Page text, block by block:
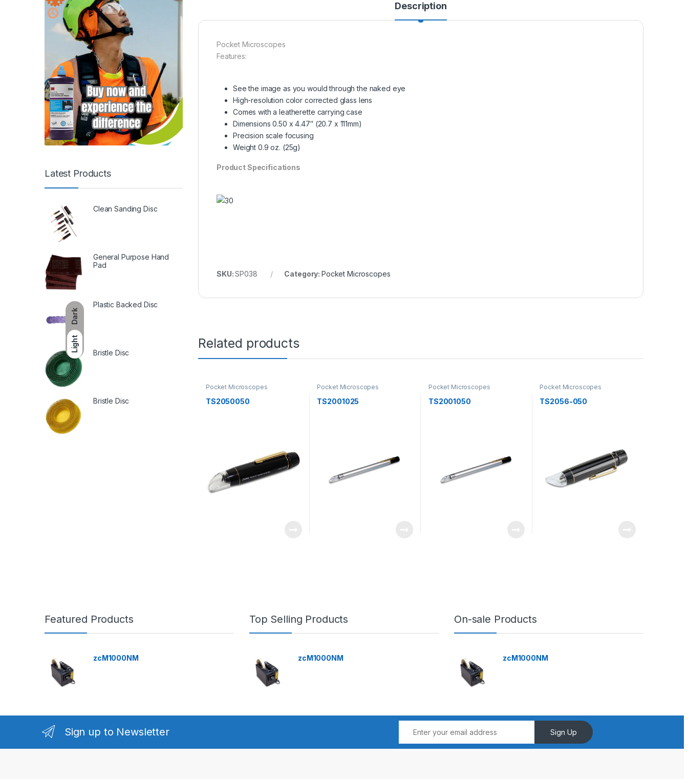
Dark
Light
Description
Pocket Microscopes
Features:
See the image as you would through the naked eye
High-resolution color corrected glass lens
Comes with a leatherette carrying case
Dimensions 0.50 x 4.47″ (20.7 x 111mm)
Precision scale focusing
Weight 0.9 oz. (25g)
Product Specifications
SKU:SP038 Category: Pocket Microscopes
Related products
Pocket Microscopes
TS2050050
Pocket Microscopes
TS2001025
Pocket Microscopes
TS2001050
Pocket Microscopes
TS2056-050
Latest Products
Clean Sanding Disc
General Purpose Hand
Pad
Plastic Backed Disc
Bristle Disc
Bristle Disc
Featured Products
zcM1000NM
Top Selling Products
zcM1000NM
On-sale Products
zcM1000NM
Sign up to Newsletter Sign Up